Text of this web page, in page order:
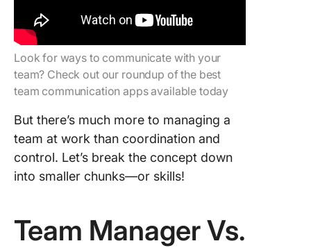
Look for ways to communicate with your
team? Check out our roundup of the best
team communication apps available today
But there’s much more to managing a
team at work than coordination and
control. Let’s break the concept down
into smaller chunks—or skills!
Team Manager Vs.